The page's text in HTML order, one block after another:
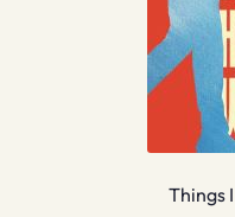
Things